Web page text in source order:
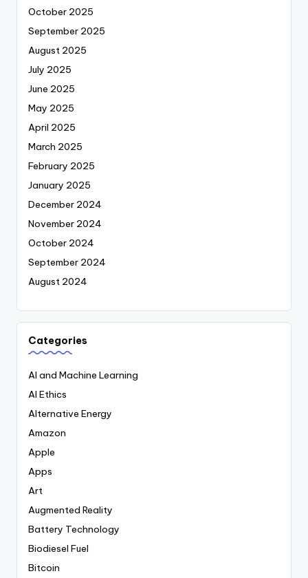
October 2025
September 2025
August 2025
July 2025
June 2025
May 2025
April 2025
March 2025
February 2025
January 2025
December 2024
November 2024
October 2024
September 2024
August 2024
Categories
AI and Machine Learning
AI Ethics
Alternative Energy
Amazon
Apple
Apps
Art
Augmented Reality
Battery Technology
Biodiesel Fuel
Bitcoin